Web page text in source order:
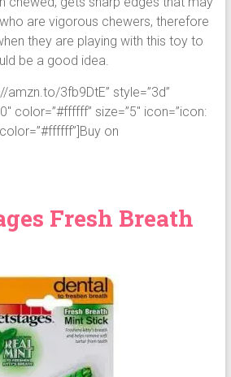
are vigorous chewers, therefore
they are playing with this toy to
be a good idea.
amzn.to/3fb9DtE” style=”3d”
color=”#ffffff” size=”5″ icon=”icon:
on
Fresh Breath